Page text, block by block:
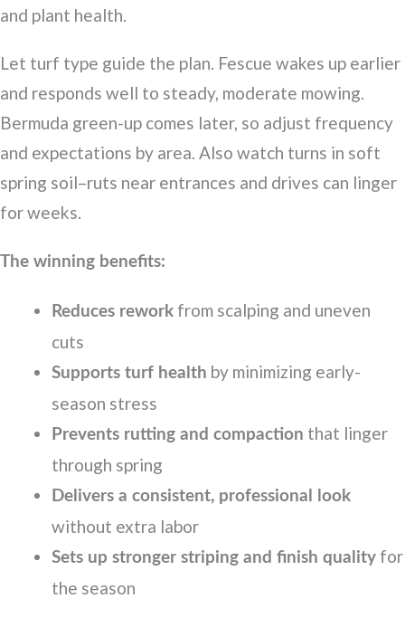
and plant health.
Let turf type guide the plan. Fescue wakes up earlier
and responds well to steady, moderate mowing.
Bermuda green-up comes later, so adjust frequency
and expectations by area. Also watch turns in soft
spring soil–ruts near entrances and drives can linger
for weeks.
The winning benefits:
Reduces rework from scalping and uneven
cuts
Supports turf health by minimizing early-
season stress
Prevents rutting and compaction that linger
through spring
Delivers a consistent, professional look
without extra labor
Sets up stronger striping and finish quality for
the season